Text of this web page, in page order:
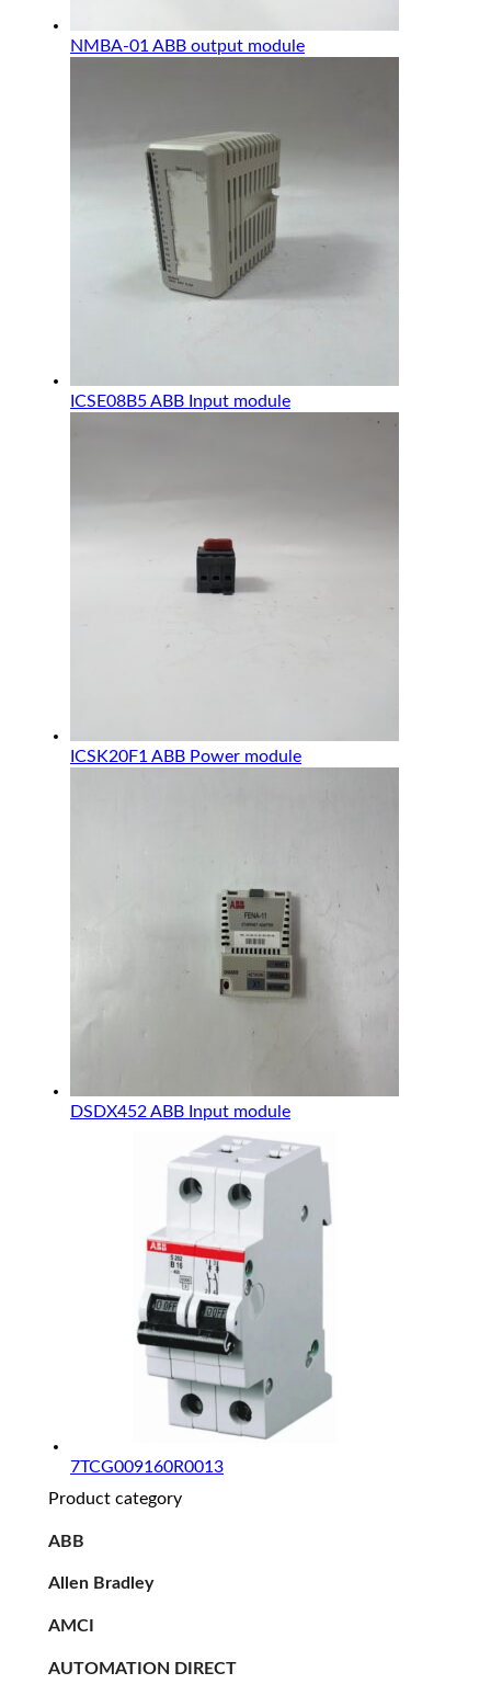
NMBA-01 ABB output module
ICSE08B5 ABB Input module
ICSK20F1 ABB Power module
DSDX452 ABB Input module
7TCG009160R0013
Product category
ABB
Allen Bradley
AMCI
AUTOMATION DIRECT